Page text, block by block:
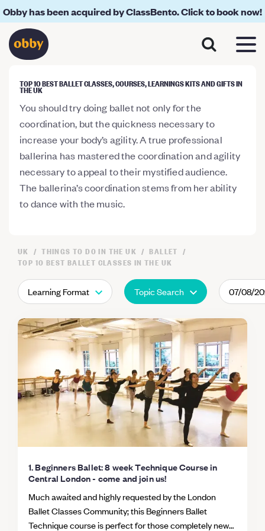
Obby has been acquired by ClassBento. Click to book now!
TOP 10 BEST BALLET CLASSES, COURSES, LEARNINGS KITS AND GIFTS IN
THE UK
You should try doing ballet not only for the
coordination, but the quickness necessary to
increase your body’s agility. A true professional
ballerina has mastered the coordination and agility
necessary to appeal to their mystified audience.
The ballerina’s coordination stems from her ability
to dance with the music.
UK THINGS TO DO IN THE UK
BALLET
TOP 10 BEST BALLET CLASSES IN THE UK
Learning Format Topic Search 07/08/
1. Beginners Ballet: 8 week Technique Course in
Central London - come and join us!
Much awaited and highly requested by the London
Ballet Classes Community; this Beginners Ballet
Technique course is perfect for those completely new